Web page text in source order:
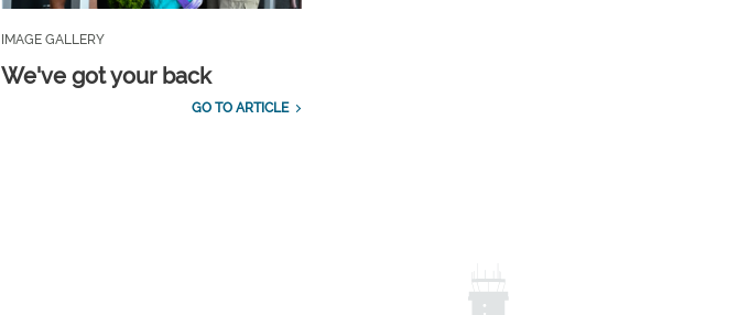
IMAGE GALLERY
We've got your back
GO TO ARTICLE